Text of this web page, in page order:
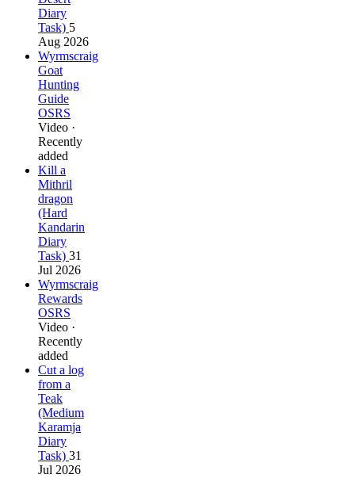
Diary
Task) 5
Aug 2026
Wyrmscraig
Goat
Hunting
Guide
OSRS
Video ·
Recently
added
Kill a
Mithril
dragon
(Hard
Kandarin
Diary
Task) 31
Jul 2026
Wyrmscraig
Rewards
OSRS
Video ·
Recently
added
Cut a log
from a
Teak
(Medium
Karamja
Diary
Task) 31
Jul 2026